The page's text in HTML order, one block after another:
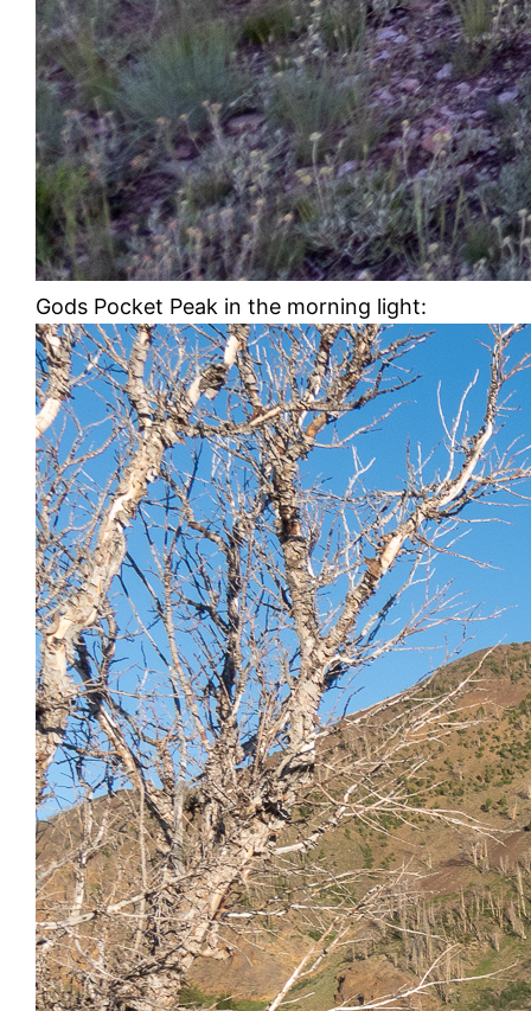
Gods Pocket Peak in the morning light: